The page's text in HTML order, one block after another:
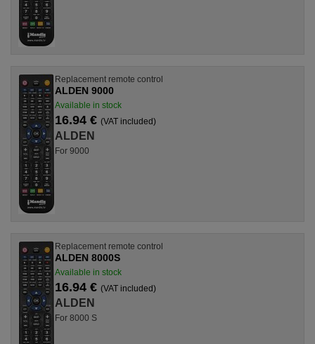
Replacement remote control
ALDEN 9000
Available in stock
16.94 € (VAT included)
ALDEN
For 9000
Replacement remote control
ALDEN 8000S
Available in stock
16.94 € (VAT included)
ALDEN
For 8000 S